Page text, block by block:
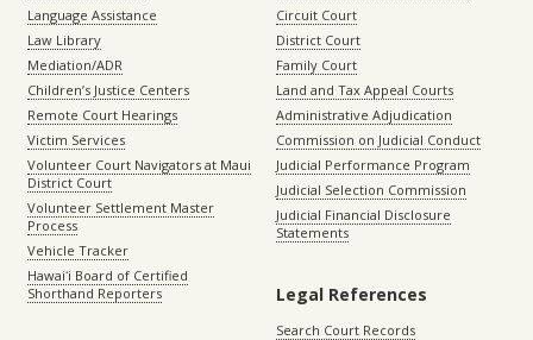
Language Assistance
Law Library
Mediation/ADR
Children’s Justice Centers
Remote Court Hearings
Victim Services
Volunteer Court Navigators at Maui
District Court
Volunteer Settlement Master
Process
Vehicle Tracker
Hawaiʻi Board of Certified
Shorthand Reporters
Circuit Court
District Court
Family Court
Land and Tax Appeal Courts
Administrative Adjudication
Commission on Judicial Conduct
Judicial Performance Program
Judicial Selection Commission
Judicial Financial Disclosure
Statements
Legal References
Search Court Records